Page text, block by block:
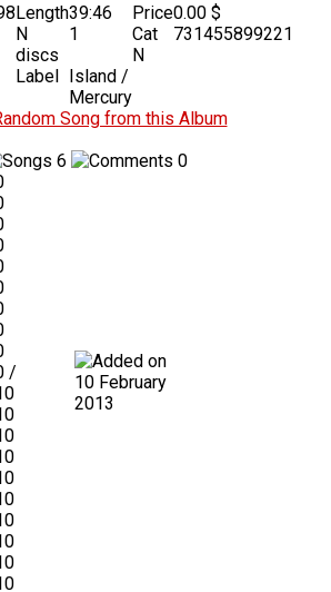
Length39:46
N
discs
1
Label Island /
Mercury
Price0.00 $
Cat
N
731455899221
Song from this Album
6 0
/
10 February
2013